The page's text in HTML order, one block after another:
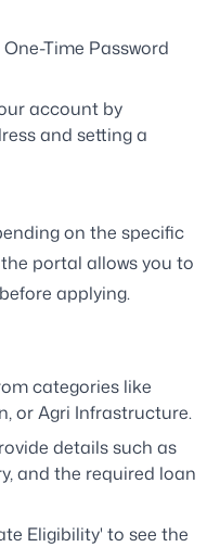
Time Password
account by
and setting a
on the specific
portal allows you to
applying.
categories like
or Agri Infrastructure.
details such as
and the required loan
Eligibility' to see the